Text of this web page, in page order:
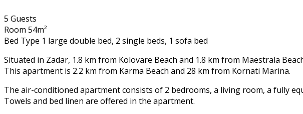
5 Guests
Room 54m²
Bed Type 1 large double bed, 2 single beds, 1 sofa bed
Situated in Zadar, 1.8 km from Kolovare Beach and 1.8 km from Maestrala
This apartment is 2.2 km from Karma Beach and 28 km from Kornati Marina.
The air-conditioned apartment consists of 2 bedrooms, a living room, a fully
Towels and bed linen are offered in the apartment.